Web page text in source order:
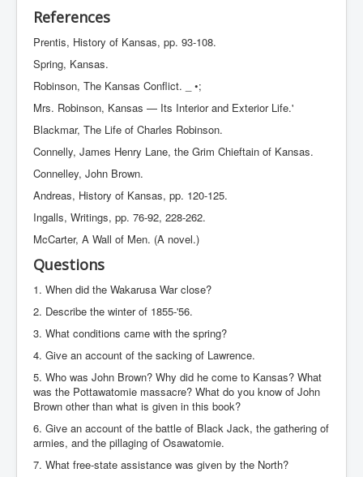
References
Prentis, History of Kansas, pp. 93-108.
Spring, Kansas.
Robinson, The Kansas Conflict. _ •;
Mrs. Robinson, Kansas — Its Interior and Exterior Life.'
Blackmar, The Life of Charles Robinson.
Connelly, James Henry Lane, the Grim Chieftain of Kansas.
Connelley, John Brown.
Andreas, History of Kansas, pp. 120-125.
Ingalls, Writings, pp. 76-92, 228-262.
McCarter, A Wall of Men. (A novel.)
Questions
1. When did the Wakarusa War close?
2. Describe the winter of 1855-'56.
3. What conditions came with the spring?
4. Give an account of the sacking of Lawrence.
5. Who was John Brown? Why did he come to Kansas? What
was the Pottawatomie massacre? What do you know of John
Brown other than what is given in this book?
6. Give an account of the battle of Black Jack, the gathering of
armies, and the pillaging of Osawatomie.
7. What free-state assistance was given by the North?